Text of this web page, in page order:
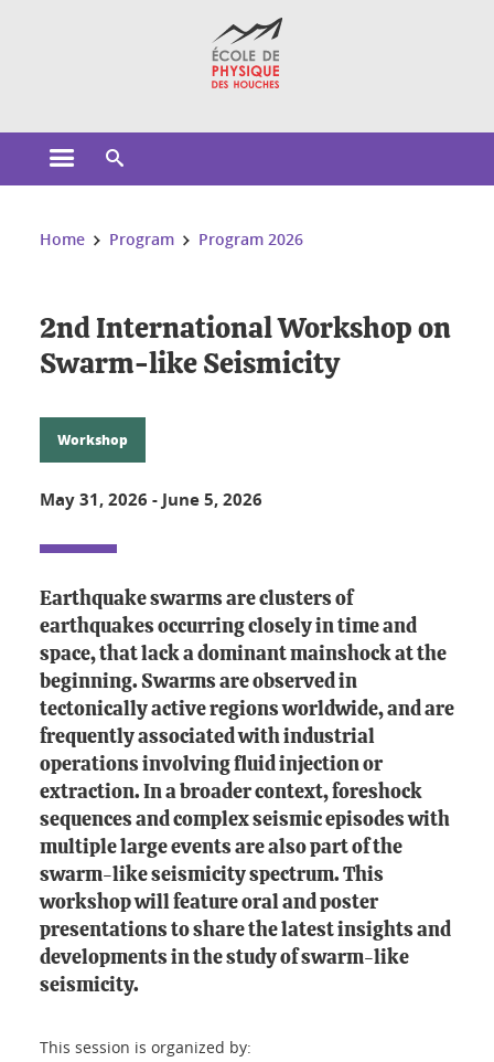
Open the main menu
You are here:
Home Program Program 2026
2nd International Workshop on
Swarm-like Seismicity
Workshop
May 31, 2026 - June 5, 2026
Earthquake swarms are clusters of
earthquakes occurring closely in time and
space, that lack a dominant mainshock at the
beginning. Swarms are observed in
tectonically active regions worldwide, and are
frequently associated with industrial
operations involving fluid injection or
extraction. In a broader context, foreshock
sequences and complex seismic episodes with
multiple large events are also part of the
swarm-like seismicity spectrum. This
workshop will feature oral and poster
presentations to share the latest insights and
developments in the study of swarm-like
seismicity.
This session is organized by: